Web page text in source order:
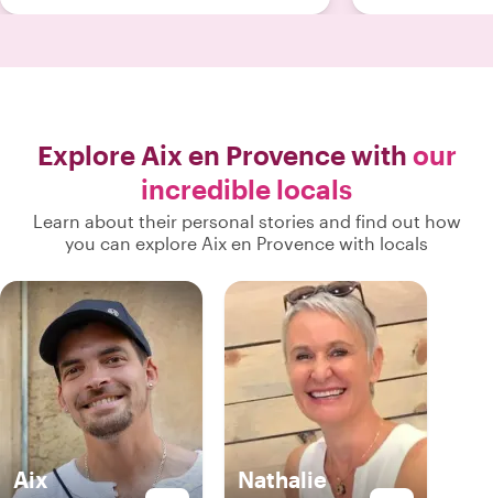
Explore Aix en Provence with our
incredible locals
Learn about their personal stories and find out how
you can explore Aix en Provence with locals
Aix Nathalie